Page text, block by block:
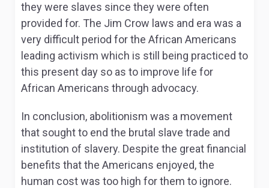
they were slaves since they were often
provided for. The Jim Crow laws and era was a
very difficult period for the African Americans
leading activism which is still being practiced to
this present day so as to improve life for
African Americans through advocacy.
In conclusion, abolitionism was a movement
that sought to end the brutal slave trade and
institution of slavery. Despite the great financial
benefits that the Americans enjoyed, the
human cost was too high for them to ignore.